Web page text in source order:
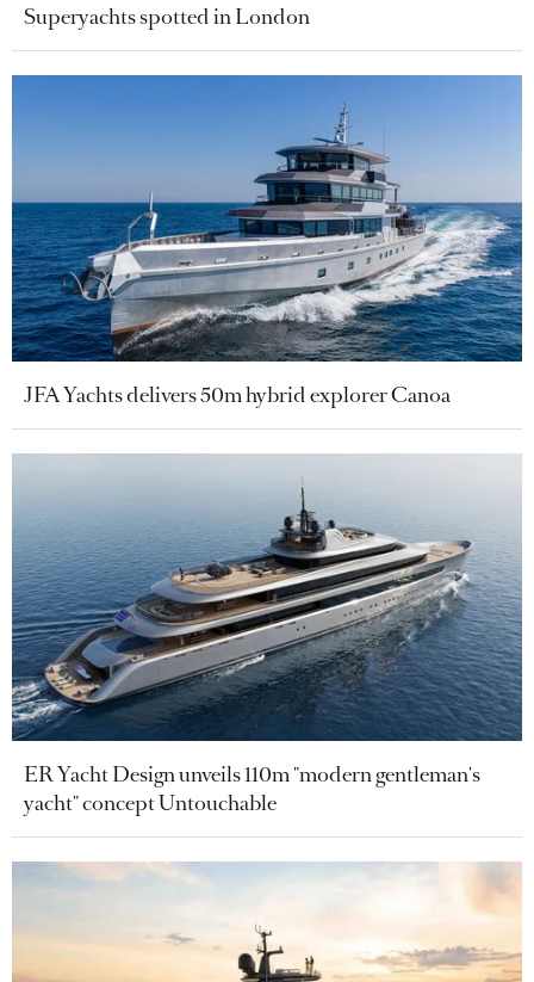
Superyachts spotted in London
JFA Yachts delivers 50m hybrid explorer Canoa
ER Yacht Design unveils 110m "modern gentleman's
yacht" concept Untouchable